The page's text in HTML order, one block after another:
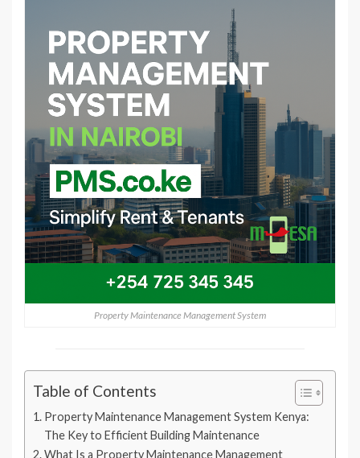
Property Maintenance Management System
Table of Contents
Property Maintenance Management System Kenya:
The Key to Efficient Building Maintenance
What Is a Property Maintenance Management